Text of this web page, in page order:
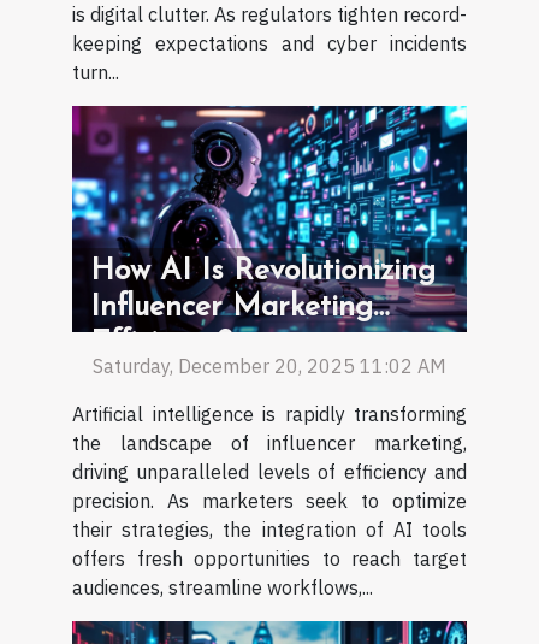
is digital clutter. As regulators tighten record-
keeping expectations and cyber incidents
turn...
How AI Is Revolutionizing
Influencer Marketing
Saturday, December 20, 2025 11:02 AM
Artificial intelligence is rapidly transforming
the landscape of influencer marketing,
driving unparalleled levels of efficiency and
precision. As marketers seek to optimize
their strategies, the integration of AI tools
offers fresh opportunities to reach target
audiences, streamline workflows,...